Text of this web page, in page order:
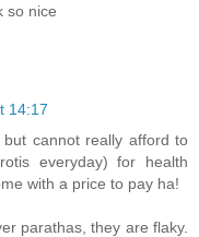
so nice
14:17
cannot really afford to
everyday) for health
with a price to pay ha!
parathas, they are flaky.